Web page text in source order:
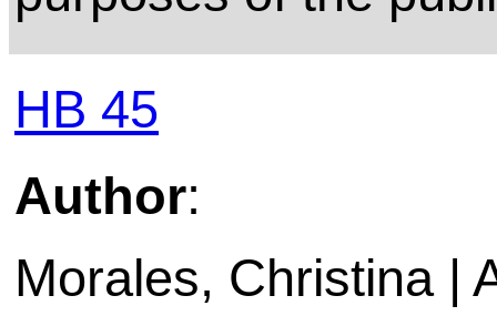
HB 45
Author:
Morales, Christina |